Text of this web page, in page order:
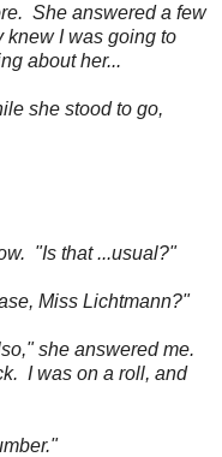
She answered a few
knew I was going to
about her...
she stood to go,
"Is that ...usual?"
Miss Lichtmann?"
she answered me.
I was on a roll, and